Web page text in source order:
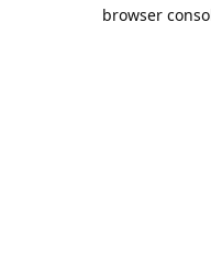
browser